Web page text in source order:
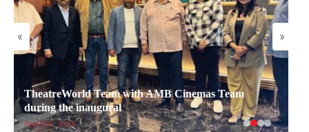
« »
TheatreWorld Team with AMB Cinemas Team
during the inaugural
April 14, 2026